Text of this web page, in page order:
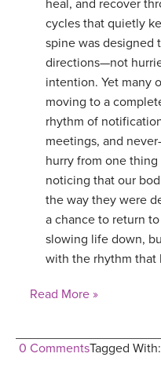
heal, and recover
cycles that quietly
spine was designed
directions—not
intention. Yet many
moving to a
rhythm of
meetings, and
hurry from one
noticing that our
the way they were
a chance to return
slowing life down,
with the rhythm that
Read More »
0 CommentsTagged With: